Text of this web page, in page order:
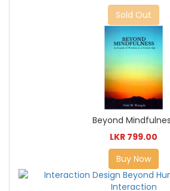
Sold Out
Beyond
LKR 799.00
Buy Now